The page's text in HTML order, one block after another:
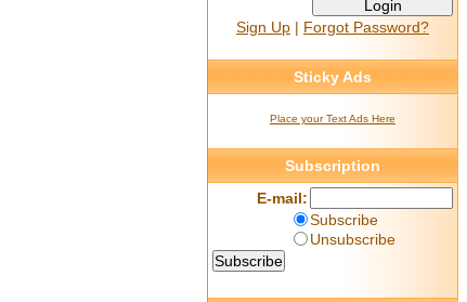
Sign Up | Forgot Password?
Sticky Ads
Place your Text Ads Here
Subscription
E-mail:
Subscribe
Unsubscribe